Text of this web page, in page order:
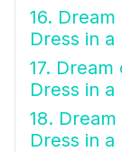
16.
Dress in a
17.
Dress in a
18.
Dress in a